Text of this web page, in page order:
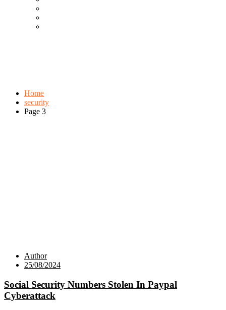
Home
security
Page 3
Author
25/08/2024
Social Security Numbers Stolen In Paypal
Cyberattack